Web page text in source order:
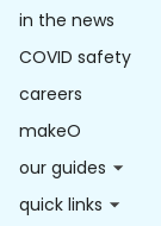
in the news
COVID safety
careers
makeO
our guides
quick links